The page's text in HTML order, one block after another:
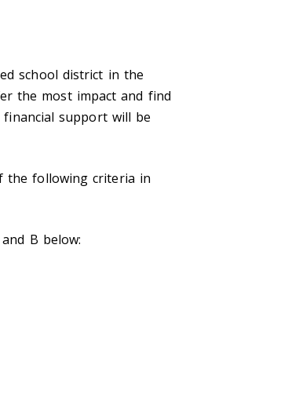
school district in the
the most impact and find
support will be
the following criteria in
B below: